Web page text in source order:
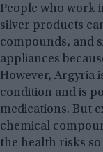
People who work
silver products
compounds, and
appliances
However, Argyria
condition and is
medications. But
chemical
the health risks